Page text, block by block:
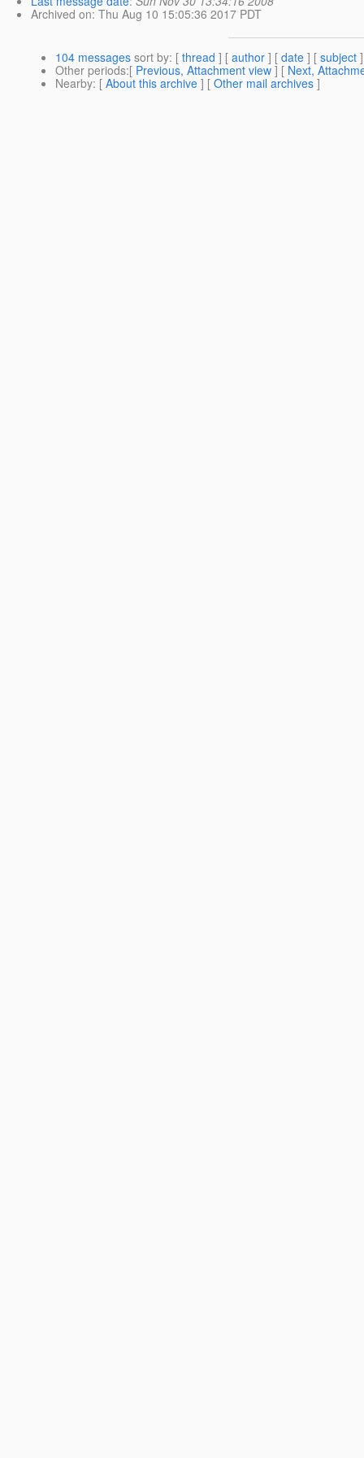
Archived on: Thu Aug 10 15:05:36 2017 PDT
104 messages sort by: [ thread ] [ author ] [ date ] [ subject
Other periods:[ Previous, Attachment view ] [ Next,
Nearby: [ About this archive ] [ Other mail archives ]